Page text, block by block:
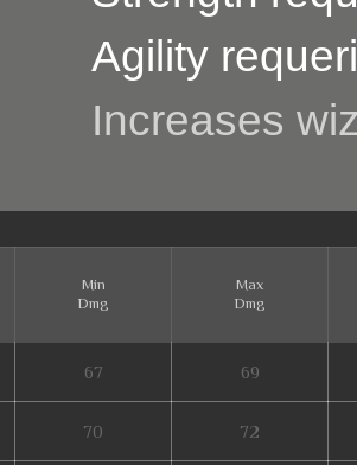
Agility
Increases
Min
Dmg
Max
Dmg
67 69
70 72